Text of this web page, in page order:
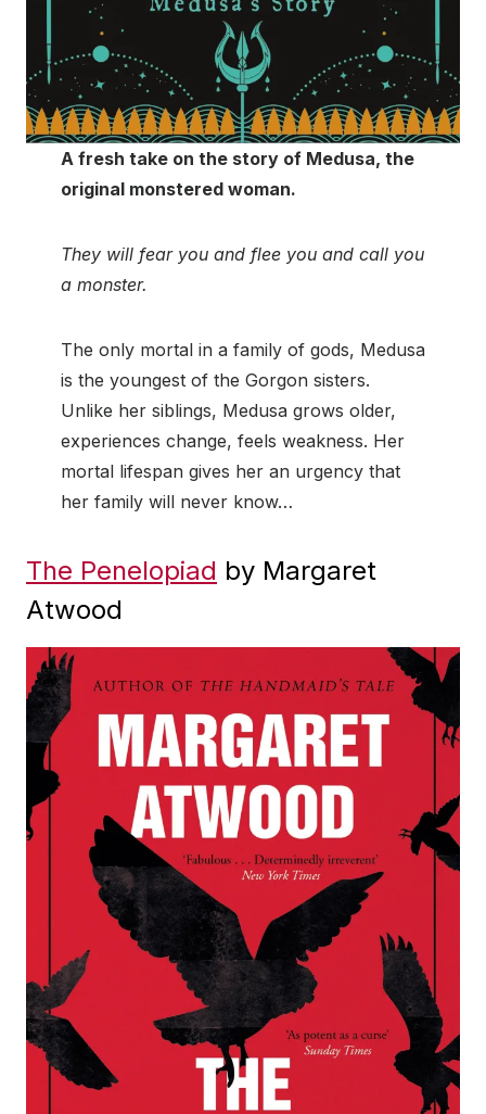
A fresh take on the story of Medusa, the
original monstered woman.
They will fear you and flee you and call you
a monster.
The only mortal in a family of gods, Medusa
is the youngest of the Gorgon sisters.
Unlike her siblings, Medusa grows older,
experiences change, feels weakness. Her
mortal lifespan gives her an urgency that
her family will never know…
The Penelopiad by Margaret
Atwood